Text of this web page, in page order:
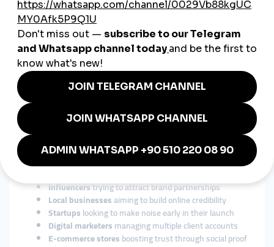
Ensure the panel offers services specifically designed for the
U.S. market to avoid irrelevant or fake engagement.
Refill & Drop Protection
Choose panels that offer refill guarantees if engagement
numbers drop.
24/7 Customer Support
In a fast-moving market, round-the-clock support is crucial,
especially during campaign rollouts.
Who Should Use SMM Panels
in the USA?
Influencerstrying to attract brand partnerships
Local businessesaiming to build online credibility
Startupslooking to make noise early in their launch
Digital marketersmanaging multiple client accounts
E-commerce storesboosting trust through social proof